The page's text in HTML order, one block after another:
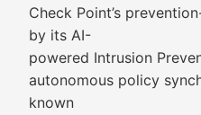
Check Point’s
by its AI-
powered Intrusion
autonomous policy
known